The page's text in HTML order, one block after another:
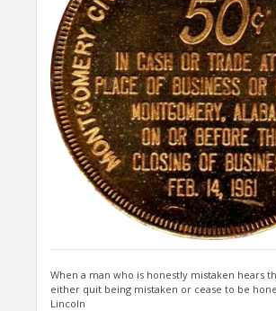
When a man who is honestly mistaken hears
either quit being mistaken or cease to be
Lincoln